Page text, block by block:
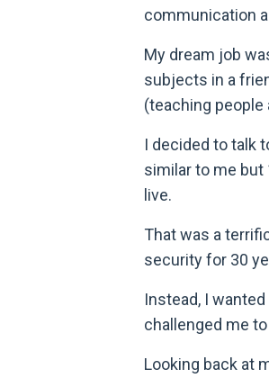
communication
My dream job
subjects in a
(teaching people
I decided to talk
similar to me but
live.
That was a
security for 30
Instead, I
challenged me
Looking back at